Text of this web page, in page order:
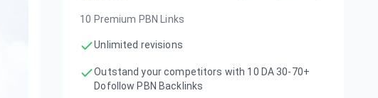
10 Premium PBN Links
Unlimited revisions
Outstand your competitors with 10 DA 30-70+
Dofollow PBN Backlinks